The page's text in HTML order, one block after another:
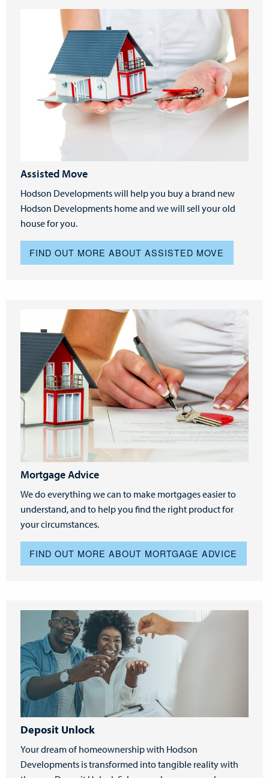
Assisted Move
Hodson Developments will help you buy a brand new
Hodson Developments home and we will sell your old
house for you.
FIND OUT MORE ABOUT ASSISTED MOVE
Mortgage Advice
We do everything we can to make mortgages easier to
understand, and to help you find the right product for
your circumstances.
FIND OUT MORE ABOUT MORTGAGE ADVICE
Deposit Unlock
Your dream of homeownership with Hodson
Developments is transformed into tangible reality with